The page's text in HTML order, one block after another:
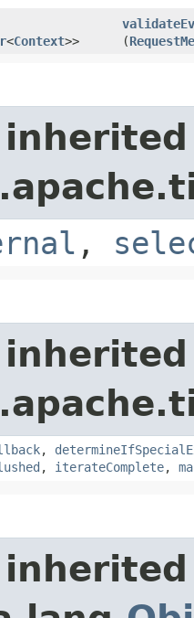
<Context>>
(
,
,
, iterateComplete,